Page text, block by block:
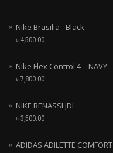
Nike Brasilia - Black
৳ 4,500.00
Nike Flex Control 4 – NAVY
৳ 7,800.00
NIKE BENASSI JDI
৳ 3,500.00
ADIDAS ADILETTE COMFORT